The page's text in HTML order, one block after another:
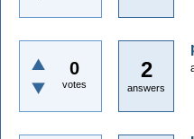
0
votes
2
answers